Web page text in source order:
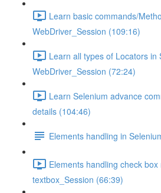
Learn basic commands/
WebDriver_Session (109:16)
Learn all types of Locators in
WebDriver_Session (72:24)
Learn Selenium advance
details (104:46)
Elements handling in
Elements handling check
textbox_Session (66:39)